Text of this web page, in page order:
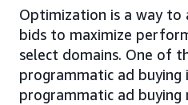
Optimization is a way to
bids to maximize
select domains. One of
programmatic ad buying
programmatic ad